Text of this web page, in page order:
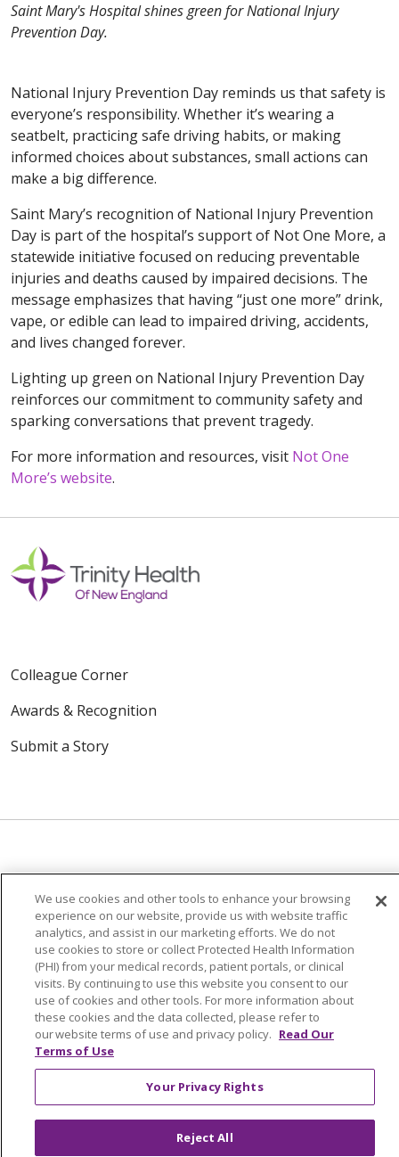
Saint Mary's Hospital shines green for National Injury
Prevention Day.
National Injury Prevention Day reminds us that safety is
everyone’s responsibility. Whether it’s wearing a
seatbelt, practicing safe driving habits, or making
informed choices about substances, small actions can
make a big difference.
Saint Mary’s recognition of National Injury Prevention
Day is part of the hospital’s support of Not One More, a
statewide initiative focused on reducing preventable
injuries and deaths caused by impaired decisions. The
message emphasizes that having “just one more” drink,
vape, or edible can lead to impaired driving, accidents,
and lives changed forever.
Lighting up green on National Injury Prevention Day
reinforces our commitment to community safety and
sparking conversations that prevent tragedy.
For more information and resources, visit Not One
More’s website.
Colleague Corner
Awards & Recognition
Submit a Story
© 2024 Trinity Health Of New England
CONTACT US
TERMS OF USE
NOTICE OF PRIVACY PRACTICE
NOTICE OF NON-DISCRIMINATION
Language Assistance:
Tiếng Việt Français 한국어
We use cookies and other tools to enhance your browsing
experience on our website, provide us with website traffic
analytics, and assist in our marketing efforts. We do not
use cookies to store or collect Protected Health Information
(PHI) from your medical records, patient portals, or clinical
visits. By continuing to use this website you consent to our
use of cookies and other tools. For more information about
these cookies and the data collected, please refer to
our website terms of use and privacy policy. Read Our
Terms of Use
Your Privacy Rights
Reject All